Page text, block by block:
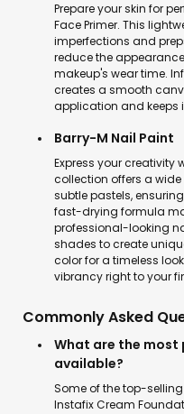
Prepare your skin for
Face Primer. This
imperfections and
reduce the
makeup's wear time.
creates a smooth
application and keeps
Barry-M Nail Paint
Express your creativity
collection offers a
subtle pastels,
fast-drying formula
professional-looking
shades to create
color for a timeless
vibrancy right to your
Commonly Asked
What are the
available?
Some of the top-
Instafix Cream